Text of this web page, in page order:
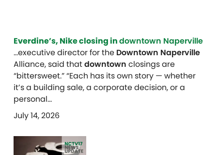
Everdine’s, Nike closing indowntown Naperville
…executive director for the Downtown Naperville
Alliance, said thatdowntown closings are
“bittersweet.” “Each has its own story — whether
it’s a building sale, a corporate decision, or a
personal…
July 14, 2026